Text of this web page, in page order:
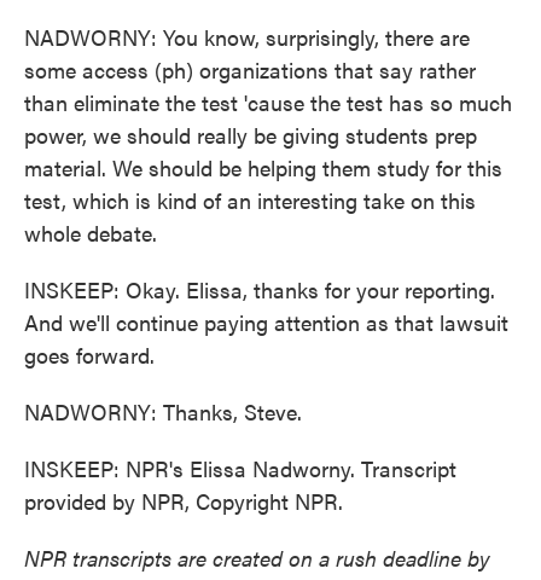
NADWORNY: You know, surprisingly, there are
some access (ph) organizations that say rather
than eliminate the test 'cause the test has so much
power, we should really be giving students prep
material. We should be helping them study for this
test, which is kind of an interesting take on this
whole debate.
INSKEEP: Okay. Elissa, thanks for your reporting.
And we'll continue paying attention as that lawsuit
goes forward.
NADWORNY: Thanks, Steve.
INSKEEP: NPR's Elissa Nadworny. Transcript
provided by NPR, Copyright NPR.
NPR transcripts are created on a rush deadline by